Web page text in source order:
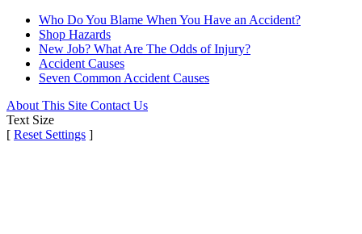
Who Do You Blame When You Have an Accident?
Shop Hazards
New Job? What Are The Odds of Injury?
Accident Causes
Seven Common Accident Causes
About This Site Contact Us
Text Size
[ Reset Settings ]